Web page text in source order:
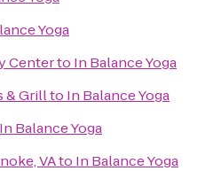
Yoga
Centerto In Balance Yoga
& Grillto In Balance Yoga
In Balance Yoga
VAto In Balance Yoga